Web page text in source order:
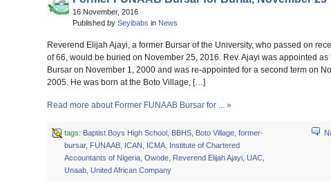
16 November, 2016
Published by Seyibabs in News
Reverend Elijah Ajayi, a former Bursar of the University, who passed on
of 66, would be buried on November 25, 2016. Rev. Ajayi was appointed as
Bursar on November 1, 2000 and was re-appointed for a second term on
2005. He was born at the Boto Village, […]
Read more about Former FUNAAB Bursar for ... »
tags: Baptist Boys High School, BBHS, Boto Village, former-
bursar, FUNAAB, ICAN ICMA, Institute of Chartered
Accountants of Nigeria, Owode, Reverend Elijah Ajayi, UAC,
Unaab, United African Company